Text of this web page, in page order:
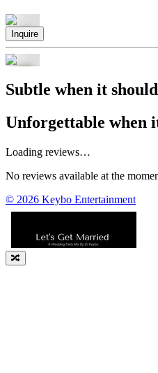
Inquire
Subtle when it
Unforgettable when
Loading reviews…
No reviews available at the
© 2026 Keybo Entertainment
🔀